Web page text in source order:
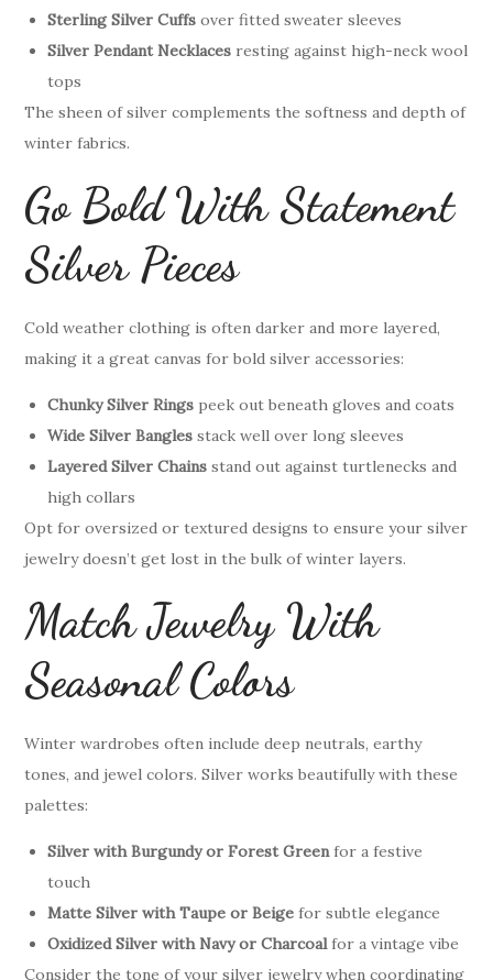
Sterling Silver Cuffs over fitted sweater sleeves
Silver Pendant Necklaces resting against high-neck wool
tops
The sheen of silver complements the softness and depth of
winter fabrics.
Go Bold With Statement
Silver Pieces
Cold weather clothing is often darker and more layered,
making it a great canvas for bold silver accessories:
Chunky Silver Rings peek out beneath gloves and coats
Wide Silver Bangles stack well over long sleeves
Layered Silver Chains stand out against turtlenecks and
high collars
Opt for oversized or textured designs to ensure your silver
jewelry doesn’t get lost in the bulk of winter layers.
Match Jewelry With
Seasonal Colors
Winter wardrobes often include deep neutrals, earthy
tones, and jewel colors. Silver works beautifully with these
palettes:
Silver with Burgundy or Forest Greenfor a festive
touch
Matte Silver with Taupe or Beige for subtle elegance
Oxidized Silver with Navy or Charcoalfor a vintage vibe
Consider the tone of your silver jewelry when coordinating